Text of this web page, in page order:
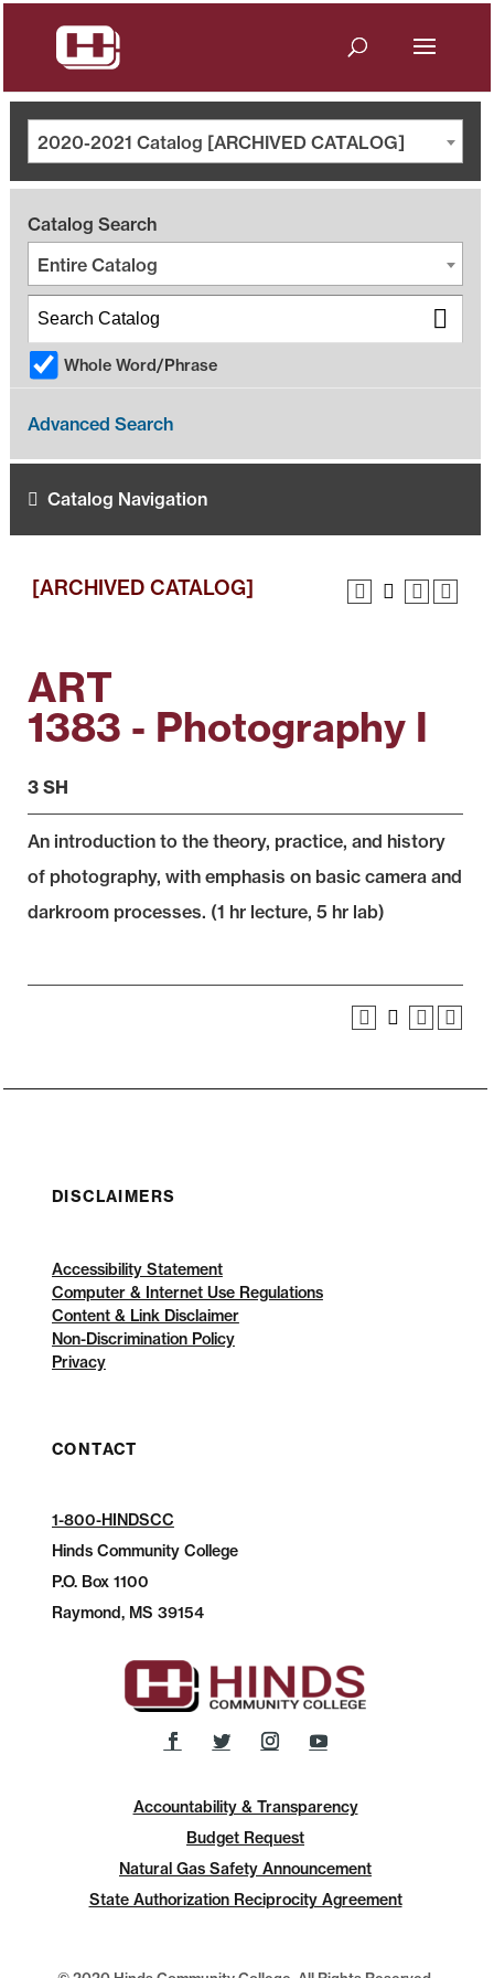
2020-2021 Catalog [ARCHIVED CATALOG]
Catalog Search
Entire Catalog
Whole Word/Phrase
Advanced Search
Catalog Navigation
[ARCHIVED CATALOG]
ART
1383 - Photography I
3 SH
An introduction to the theory, practice, and history
of photography, with emphasis on basic camera and
darkroom processes. (1 hr lecture, 5 hr lab)
DISCLAIMERS
Accessibility Statement
Computer & Internet Use Regulations
Content & Link Disclaimer
Non-Discrimination Policy
Privacy
CONTACT
1-800-HINDSCC
Hinds Community College
P.O.Box 1100
Raymond, MS 39154
Accountability & Transparency
Budget Request
Natural Gas Safety Announcement
State Authorization Reciprocity Agreement